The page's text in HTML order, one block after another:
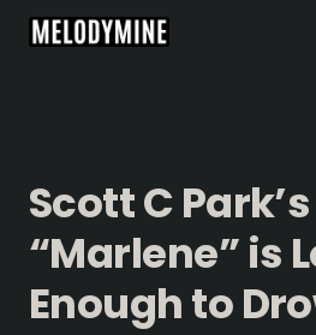
Scott C Park’s
“Marlene” is
Enough to